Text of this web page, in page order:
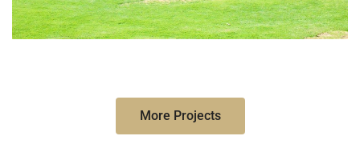
More Projects